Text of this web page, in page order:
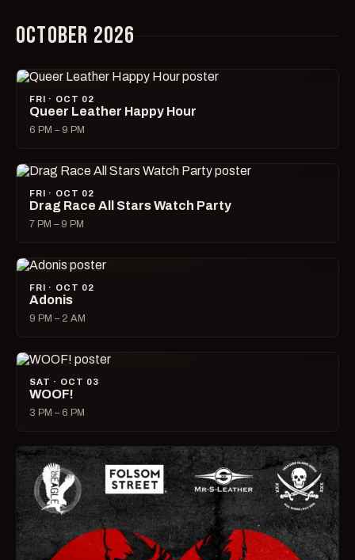
OCTOBER 2026
FRI · OCT 02
Queer Leather Happy Hour
6 PM – 9 PM
FRI · OCT 02
Drag Race All Stars Watch Party
7 PM – 9 PM
FRI · OCT 02
Adonis
9 PM – 2 AM
SAT · OCT 03
WOOF!
3 PM – 6 PM